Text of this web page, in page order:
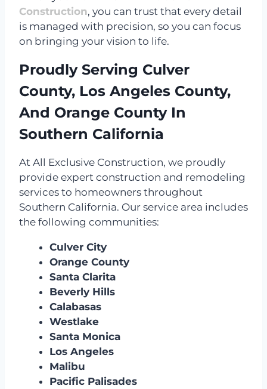
Construction, you can trust that every detail
is managed with precision, so you can focus
on bringing your vision to life.
Proudly Serving Culver
County, Los Angeles County,
And Orange County In
Southern California
At All Exclusive Construction, we proudly
provide expert construction and remodeling
services to homeowners throughout
Southern California. Our service area includes
the following communities:
Culver City
Orange County
Santa Clarita
Beverly Hills
Calabasas
Westlake
Santa Monica
Los Angeles
Malibu
Pacific Palisades